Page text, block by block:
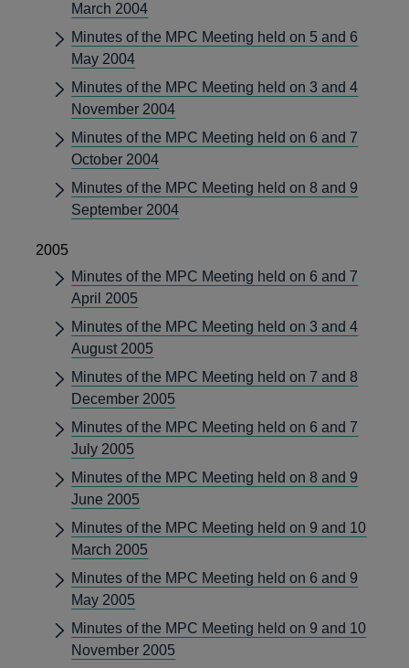
March 2004
Minutes of the MPC Meeting held on 5 and 6
May 2004
Minutes of the MPC Meeting held on 3 and 4
November 2004
Minutes of the MPC Meeting held on 6 and 7
October 2004
Minutes of the MPC Meeting held on 8 and 9
September 2004
2005
Minutes of the MPC Meeting held on 6 and 7
April 2005
Minutes of the MPC Meeting held on 3 and 4
August 2005
Minutes of the MPC Meeting held on 7 and 8
December 2005
Minutes of the MPC Meeting held on 6 and 7
July 2005
Minutes of the MPC Meeting held on 8 and 9
June 2005
Minutes of the MPC Meeting held on 9 and 10
March 2005
Minutes of the MPC Meeting held on 6 and 9
May 2005
Minutes of the MPC Meeting held on 9 and 10
November 2005